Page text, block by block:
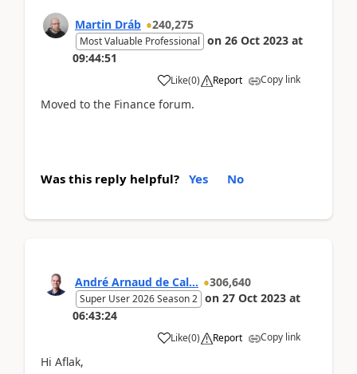
Martin Dráb 240,275
Most Valuable Professional on 26 Oct 2023 at
09:44:51
Like(0) Report Copy link
Moved to the Finance forum.
Was this reply helpful? Yes No
André Arnaud de Cal... 306,640
Super User 2026 Season 2 on 27 Oct 2023 at
06:43:24
Like(0) Report Copy link
Hi Aflak,